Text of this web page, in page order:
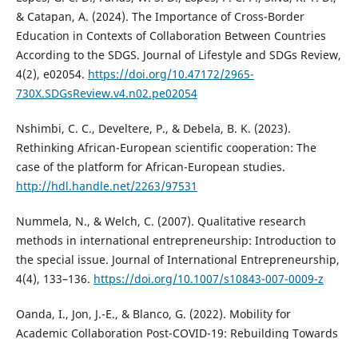
& Catapan, A. (2024). The Importance of Cross-Border
Education in Contexts of Collaboration Between Countries
According to the SDGS. Journal of Lifestyle and SDGs Review,
4(2), e02054. https://doi.org/10.47172/2965-
730X.SDGsReview.v4.n02.pe02054
Nshimbi, C. C., Develtere, P., & Debela, B. K. (2023).
Rethinking African-European scientific cooperation: The
case of the platform for African-European studies.
http://hdl.handle.net/2263/97531
Nummela, N., & Welch, C. (2007). Qualitative research
methods in international entrepreneurship: Introduction to
the special issue. Journal of International Entrepreneurship,
4(4), 133–136. https://doi.org/10.1007/s10843-007-0009-z
Oanda, I., Jon, J.-E., & Blanco, G. (2022). Mobility for
Academic Collaboration Post-COVID-19: Rebuilding Towards